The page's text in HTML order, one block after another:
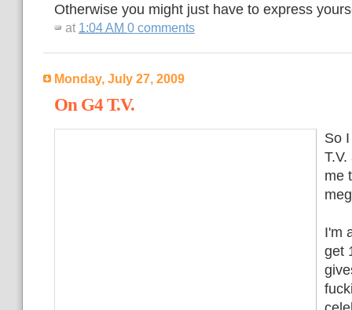
Otherwise you might just have to express
at 1:04 AM 0 comments
Monday, July 27, 2009
On G4 T.V.
So
me
I'm
get